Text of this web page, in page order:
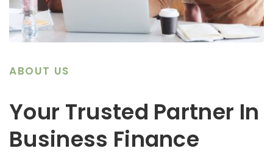
ABOUT US
Your Trusted Partner In
Business Finance